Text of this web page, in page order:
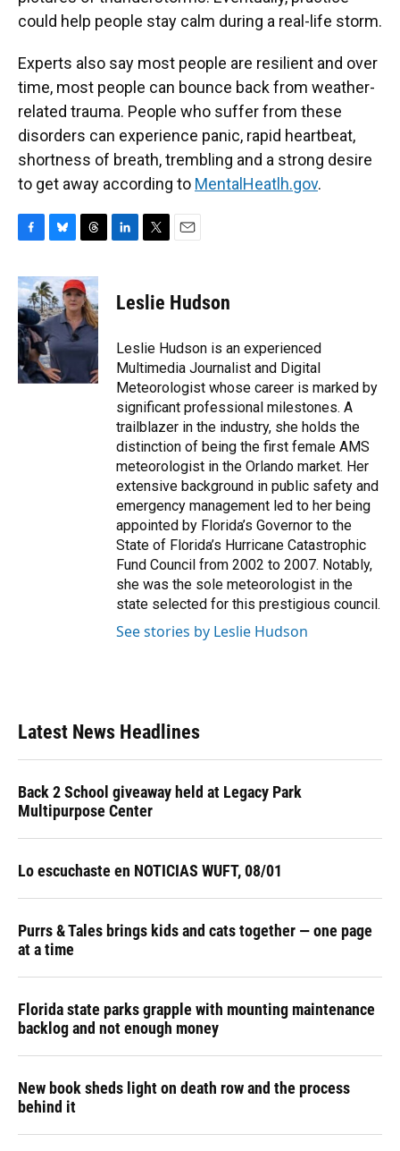
could help people stay calm during a real-life storm.
Experts also say most people are resilient and over
time, most people can bounce back from weather-
related trauma. People who suffer from these
disorders can experience panic, rapid heartbeat,
shortness of breath, trembling and a strong desire
to get away according to MentalHeatlh.gov.
c
e
b
o
o
k
u
e
s
y
r
e
a
d
s
k
e
n
t
t
r
i
l
Leslie Hudson
Leslie Hudson is an experienced
Multimedia Journalist and Digital
Meteorologist whose career is marked by
significant professional milestones. A
trailblazer in the industry, she holds the
distinction of being the first female AMS
meteorologist in the Orlando market. Her
extensive background in public safety and
emergency management led to her being
appointed by Florida’s Governor to the
State of Florida’s Hurricane Catastrophic
Fund Council from 2002 to 2007. Notably,
she was the sole meteorologist in the
state selected for this prestigious council.
See stories by Leslie Hudson
Latest News Headlines
Back 2 School giveaway held at Legacy Park
Multipurpose Center
Lo escuchaste en NOTICIAS WUFT, 08/01
Purrs & Tales brings kids and cats together — one page
at a time
Florida state parks grapple with mounting maintenance
backlog and not enough money
New book sheds light on death row and the process
behind it